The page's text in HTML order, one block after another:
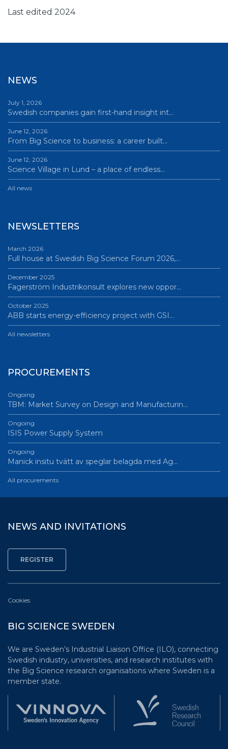
Last edited 2024
NEWS
July 1, 2026
Swedish companies gain first-hand insight int…
June 12, 2026
From Big Science to business: a career built…
June 12, 2026
Science Village in Lund – a place of endless…
All news
NEWSLETTERS
March 2026
Full house at Swedish Big Science Forum 2026,…
December 2025
Fagerström Industrikonsult explores new oppor…
October 2025
ABB starts energy-efficiency project with GSI…
All newsletters
PROCUREMENTS
Ongoing
TBM: Market Survey on Design and Manufacturin…
Ongoing
ISIS Power Supply System
Ongoing
Manick insitu tvätt av speglar belagda med Ag…
All procurements
NEWS AND INVITATIONS
Cookies
BIG SCIENCE SWEDEN
We are Sweden’s Industrial Liaison Office (ILO), connecting
Swedish industry, universities, and research institutes with
the Big Science research organisations where Sweden is a
member state.